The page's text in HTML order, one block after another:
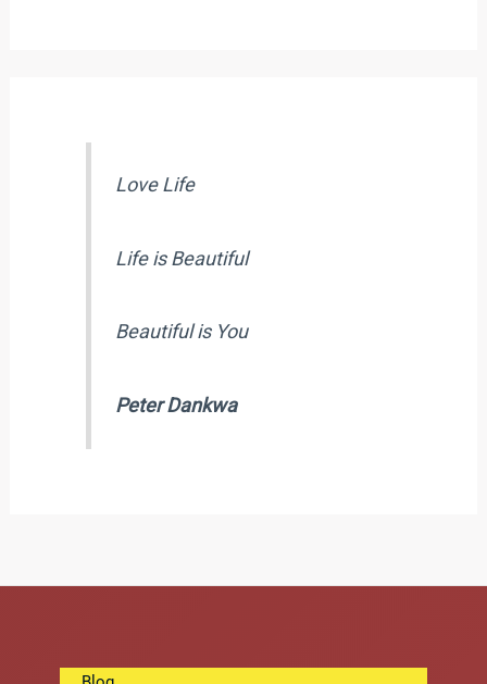
Love Life
Life is Beautiful
Beautiful is You
Peter Dankwa